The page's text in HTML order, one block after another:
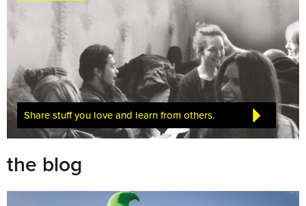
Share stuff you love and learn from others.
the blog